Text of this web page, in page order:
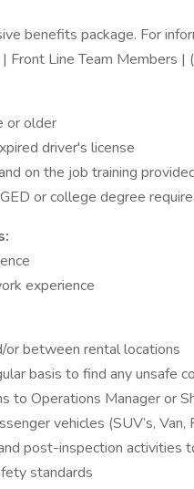
benefits package. For
Line Team Members |
or older
driver's license
on the job training
or college degree
experience
or between rental locations
basis to find any unsafe
to Operations Manager or
vehicles (SUV’s, Van,
post-inspection activities
standards